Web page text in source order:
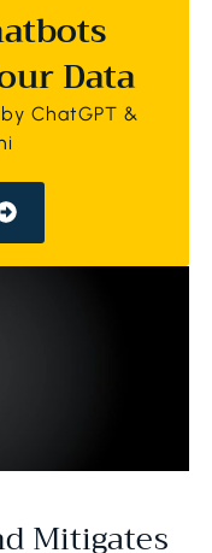
Data
ChatGPT &
Mitigates